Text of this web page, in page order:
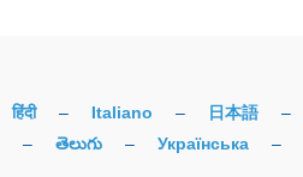
हिंदी – Italiano – 日本語 –
– తెలుగు – Українська –